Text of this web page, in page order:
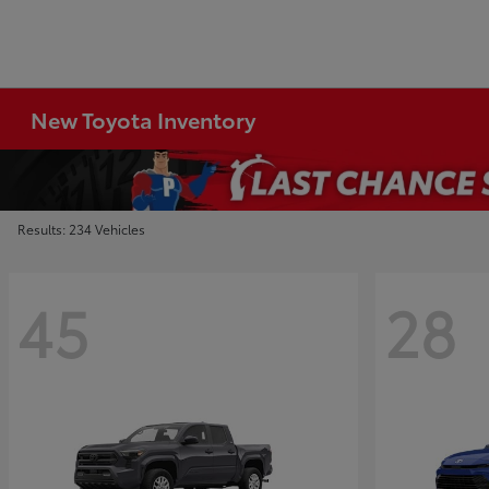
New Toyota Inventory
Results: 234 Vehicles
45 28